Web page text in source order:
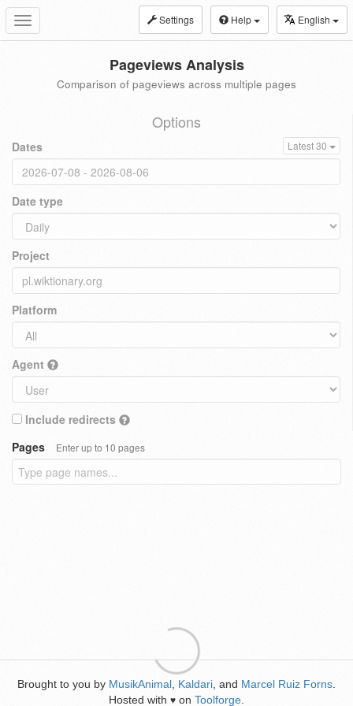
Toggle
navigation
Settings Help English
Pageviews Analysis
Comparison of pageviews across multiple pages
Options
Dates Latest 30
Date type
Project
Platform
Agent
Include redirects
Pages
Enter up to 10 pages
Brought to you by MusikAnimal Kaldari , and Marcel Ruiz Forns
Hosted with ♥ on Toolforge